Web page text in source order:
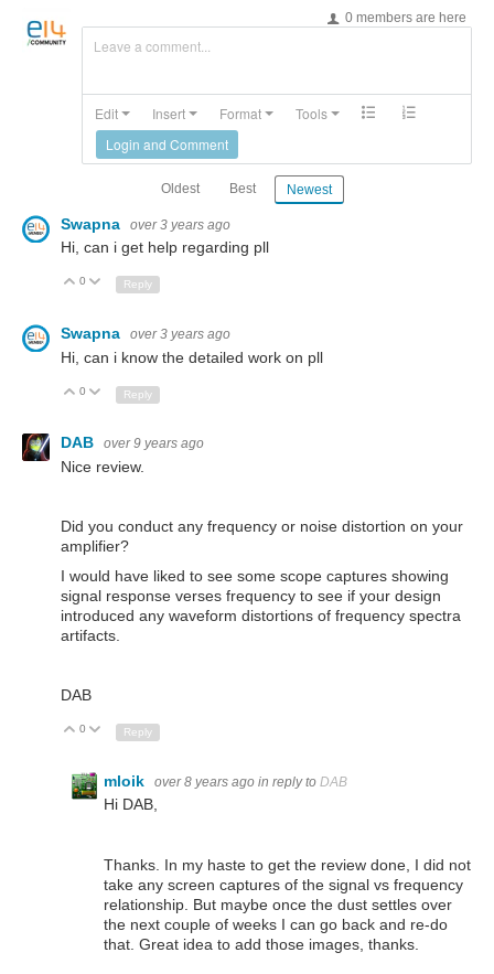
0 members are here
Leave a comment...
Edit Insert Format
Tools
Login and Comment
Oldest Best Newest
Swapna over 3 years ago
Hi, can i get help regarding pll
Up
0 Down
Reply
Swapna over 3 years ago
Hi, can i know the detailed work on pll
Up
0 Down
Reply
DAB over 9 years ago
Nice review.
Did you conduct any frequency or noise distortion on your
amplifier?
I would have liked to see some scope captures showing
signal response verses frequency to see if your design
introduced any waveform distortions of frequency spectra
artifacts.
DAB
Up
0 Down
Reply
mloik over 8 years ago in reply to DAB
Hi DAB,
Thanks. In my haste to get the review done, I did not
take any screen captures of the signal vs frequency
relationship. But maybe once the dust settles over
the next couple of weeks I can go back and re-do
that. Great idea to add those images, thanks.